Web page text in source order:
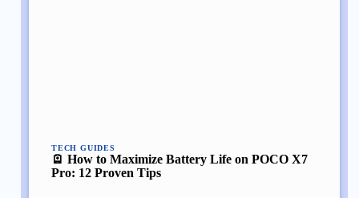
TECH GUIDES
🪫 How to Maximize Battery Life on POCO X7
Pro: 12 Proven Tips